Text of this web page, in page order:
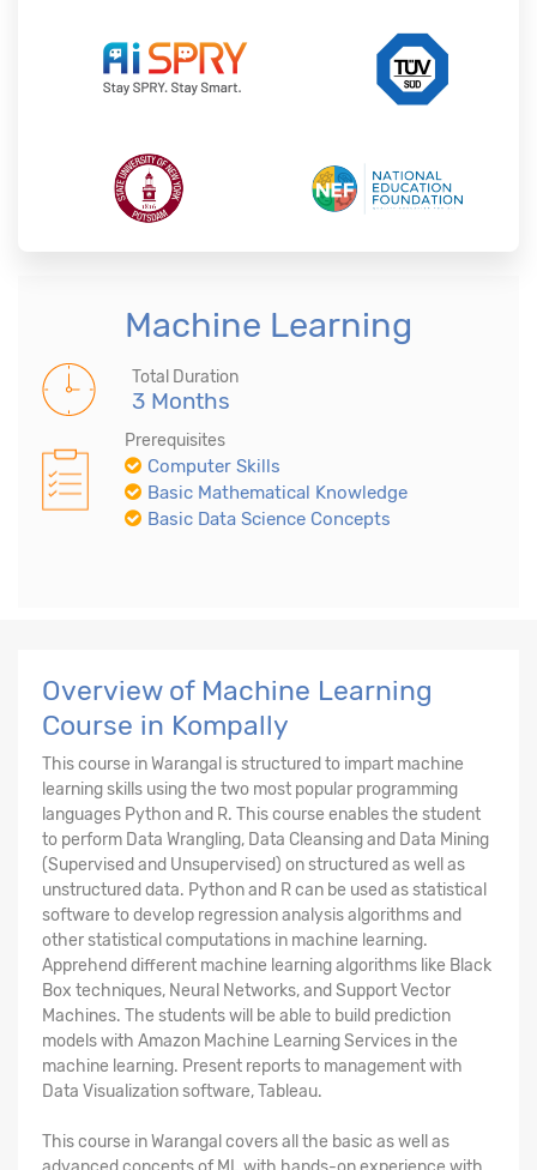
Machine Learning
Total Duration
3 Months
Prerequisites
Computer Skills
Basic Mathematical Knowledge
Basic Data Science Concepts
Overview of Machine Learning
Course in Kompally
This course in Warangal is structured to impart machine
learning skills using the two most popular programming
languages Python and R. This course enables the student
to perform Data Wrangling, Data Cleansing and Data Mining
(Supervised and Unsupervised) on structured as well as
unstructured data. Python and R can be used as statistical
software to develop regression analysis algorithms and
other statistical computations in machine learning.
Apprehend different machine learning algorithms like Black
Box techniques, Neural Networks, and Support Vector
Machines. The students will be able to build prediction
models with Amazon Machine Learning Services in the
machine learning. Present reports to management with
Data Visualization software, Tableau.
This course in Warangal covers all the basic as well as